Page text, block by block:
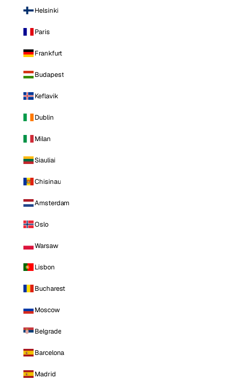
Helsinki
Paris
Frankfurt
Budapest
Keflavik
Dublin
Milan
Siauliai
Chisinau
Amsterdam
Oslo
Warsaw
Lisbon
Bucharest
Moscow
Belgrade
Barcelona
Madrid